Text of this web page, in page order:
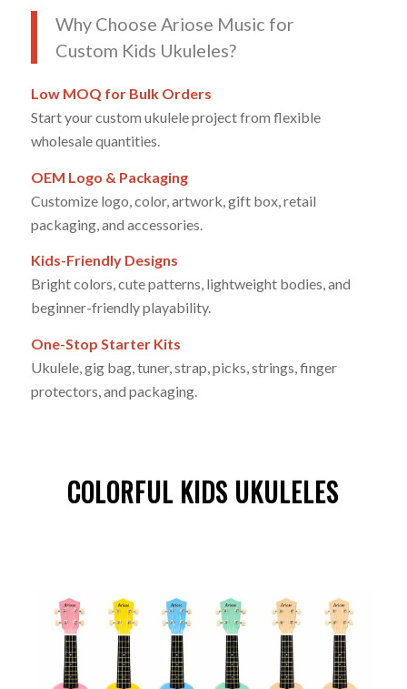
Why Choose Ariose Music for
Custom Kids Ukuleles?
Low MOQ for Bulk Orders
Start your custom ukulele project from flexible
wholesale quantities.
OEM Logo & Packaging
Customize logo, color, artwork, gift box, retail
packaging, and accessories.
Kids-Friendly Designs
Bright colors, cute patterns, lightweight bodies, and
beginner-friendly playability.
One-Stop Starter Kits
Ukulele, gig bag, tuner, strap, picks, strings, finger
protectors, and packaging.
COLORFUL KIDS UKULELES